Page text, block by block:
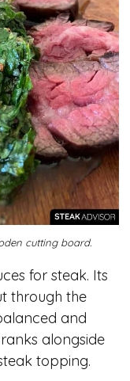
cutting board.
for steak. Its
through the
and
alongside
topping.